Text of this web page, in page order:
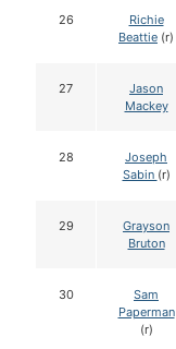
26
Richie
Beattie (r)
27
Jason
Mackey
28
Joseph
Sabin (r)
29
Grayson
Bruton
30
Sam
Paperman
(r)